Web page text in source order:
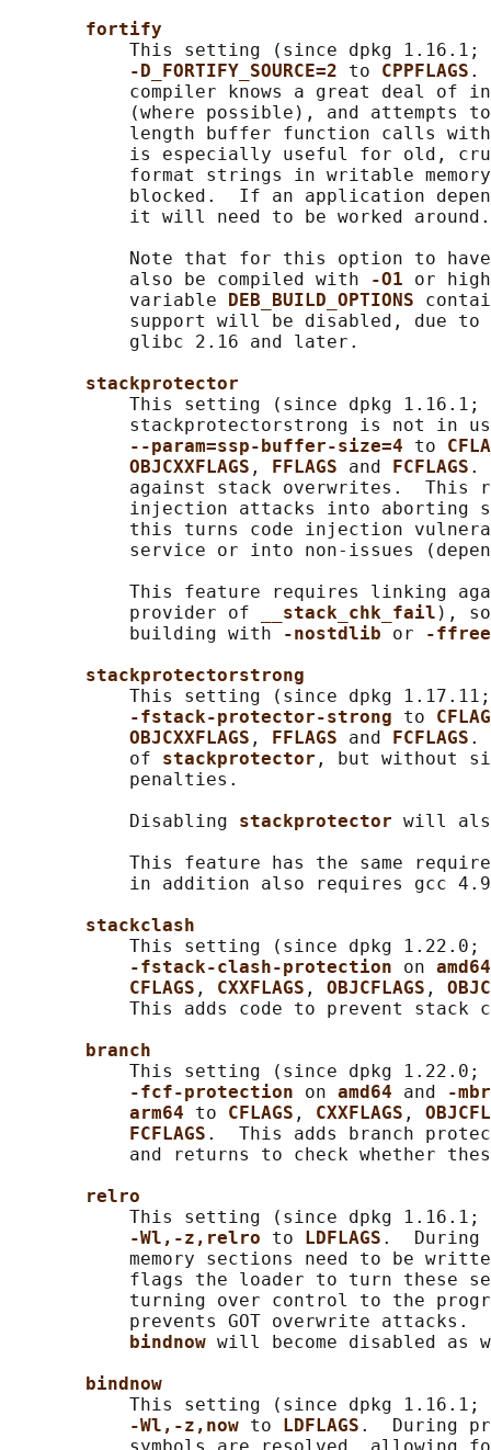
fortify
This setting (since dpkg 1.16.1;
-D_FORTIFY_SOURCE=2 to CPPFLAGS .
compiler knows a great deal of
(where possible), and attempts
length buffer function calls
is especially useful for old,
format strings in writable
blocked.  If an application
           it will need to be worked around.
Note that for this option to
           also be compiled with
-O1 or
           variable
DEB_BUILD_OPTIONS
support will be disabled, due
           glibc 2.16 and later.
stackprotector
This setting (since dpkg 1.16.1;
stackprotectorstrong is not in
--param=ssp-buffer-size=4 to
OBJCXXFLAGS , FFLAGS and FCFLAGS .
against stack overwrites.  This
injection attacks into aborting
this turns code injection
service or into non-issues
This feature requires linking
           provider of
__stack_chk_fail ), so
           building with
-nostdlib or
-
stackprotectorstrong
This setting (since dpkg
-fstack-protector-strong to
OBJCXXFLAGS , FFLAGS and FCFLAGS .
           of
stackprotector , but without
           penalties.
           Disabling
stackprotector will
This feature has the same
in addition also requires gcc
stackclash
This setting (since dpkg 1.22.0;
-fstack-clash-protection on amd64
CFLAGS , CXXFLAGS , OBJCFLAGS ,
This adds code to prevent stack
branch
This setting (since dpkg 1.22.0;
-fcf-protection on amd64 and
-
arm64 to CFLAGS , CXXFLAGS ,
FCFLAGS .  This adds branch
and returns to check whether
relro
This setting (since dpkg 1.16.1;
-Wl,-z,relro to LDFLAGS .  During
memory sections need to be
flags the loader to turn these
turning over control to the
prevents GOT overwrite attacks.
bindnow will become disabled as
bindnow
This setting (since dpkg 1.16.1;
-Wl,-z,now to LDFLAGS .  During